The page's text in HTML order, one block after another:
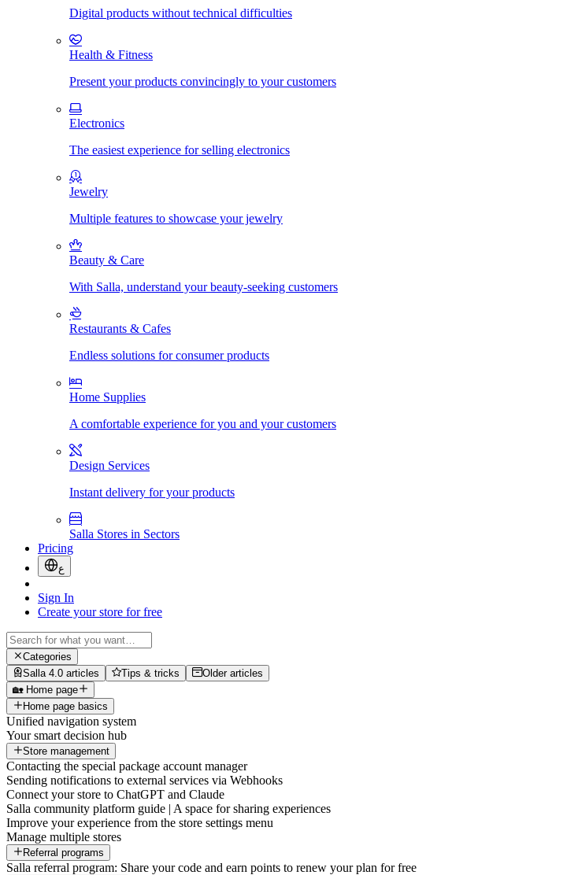
Digital products without technical difficulties
Health & Fitness
Present your products convincingly to your customers
Electronics
The easiest experience for selling electronics
Jewelry
Multiple features to showcase your jewelry
Beauty & Care
With Salla, understand your beauty-seeking customers
Restaurants & Cafes
Endless solutions for consumer products
Home Supplies
A comfortable experience for you and your customers
Design Services
Instant delivery for your products
Salla Stores in Sectors
Pricing
ع
Sign In
Create your store for free
Categories
Salla 4.0 articles
Tips & tricks
Older articles
🏡 Home page
Home page basics
Unified navigation system
Your smart decision hub
Store management
Contacting the special package account manager
Sending notifications to external services via Webhooks
Connect your store to ChatGPT and Claude
Salla community platform guide | A space for sharing experiences
Improve your experience from the store settings menu
Manage multiple stores
Referral programs
Salla referral program: Share your code and earn points to renew your plan for free